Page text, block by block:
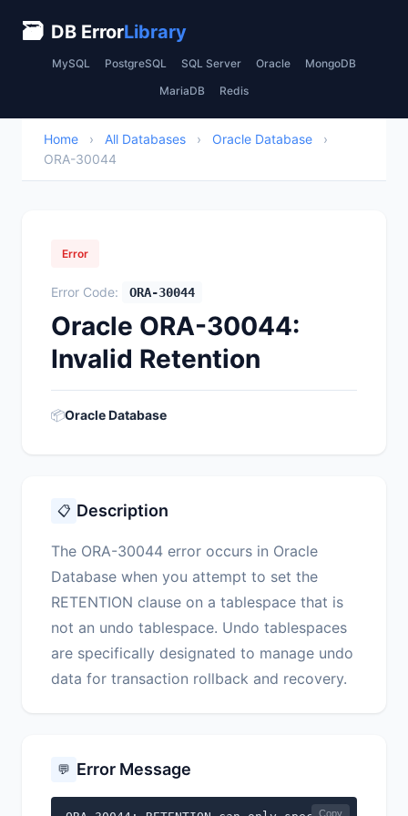
🗃 DB ErrorLibrary
MySQL PostgreSQL SQL Server Oracle MongoDB
MariaDB Redis
Home › All Databases › Oracle Database
›
ORA-30044
Error
Error Code: ORA-30044
Oracle ORA-30044:
Invalid Retention
📦Oracle Database
📋 Description
The ORA-30044 error occurs in Oracle
Database when you attempt to set the
RETENTION clause on a tablespace that is
not an undo tablespace. Undo tablespaces
are specifically designated to manage undo
data for transaction rollback and recovery.
💬 Error Message
Copy